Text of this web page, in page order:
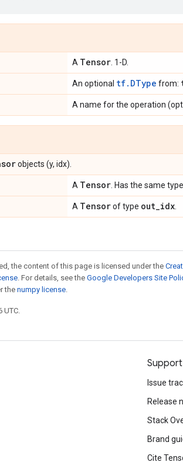
A Tensor . 1-D.
An optional tf.DType from:
A name for the operation
objects (y, idx).
A Tensor . Has the same
A Tensorof type out_idx
the content of this page is licensed under the
. For details, see the Google Developers Site
thenumpy license.
UTC.
Support
Issue
Release
Stack
Brand
Cite